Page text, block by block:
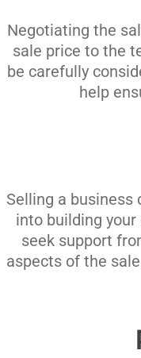
Negotiating the
sale price to the
be carefully
help
Selling a business
into building
seek support
aspects of the